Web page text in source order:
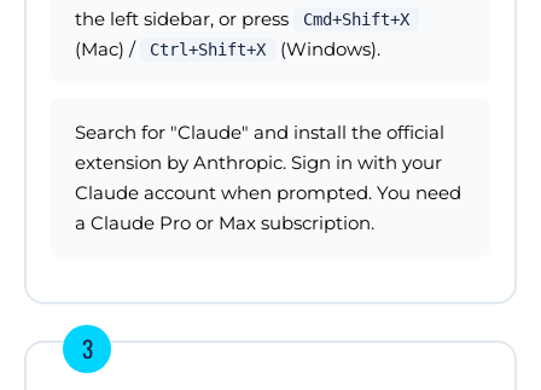
the left sidebar, or press Cmd+Shift+X
(Mac) / Ctrl+Shift+X (Windows).
Search for "Claude" and install the official
extension by Anthropic. Sign in with your
Claude account when prompted. You need
a Claude Pro or Max subscription.
3